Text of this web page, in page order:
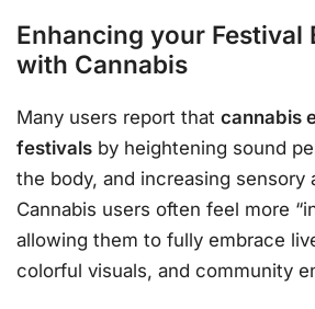
Enhancing your Festival
with Cannabis
Many users report that cannabis
festivals by heightening sound
the body, and increasing sensory
Cannabis users often feel more
allowing them to fully embrace
colorful visuals, and community